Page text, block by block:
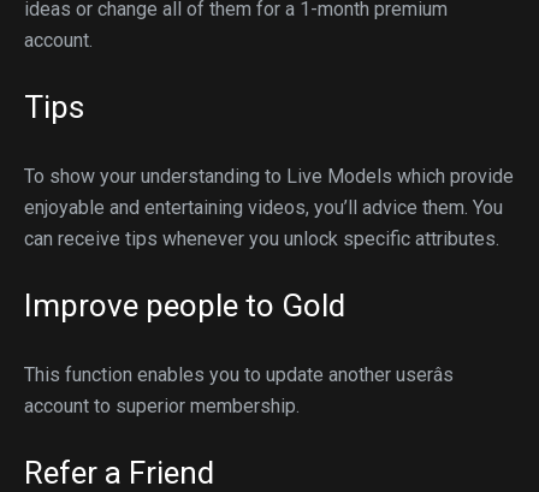
ideas or change all of them for a 1-month premium
account.
Tips
To show your understanding to Live Models which provide
enjoyable and entertaining videos, you’ll advice them. You
can receive tips whenever you unlock specific attributes.
Improve people to Gold
This function enables you to update another userâs
account to superior membership.
Refer a Friend